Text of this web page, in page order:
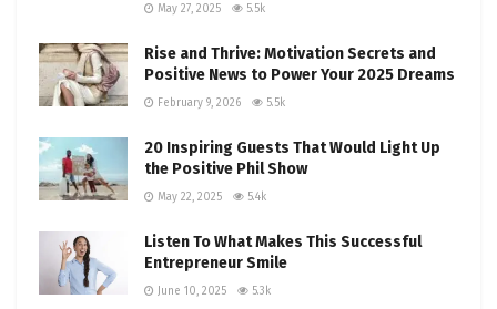
May 27, 2025 5.5k
Rise and Thrive: Motivation Secrets and
Positive News to Power Your 2025 Dreams
February 9, 2026 5.5k
20 Inspiring Guests That Would Light Up
the Positive Phil Show
May 22, 2025 5.4k
Listen To What Makes This Successful
Entrepreneur Smile
June 10, 2025 5.3k